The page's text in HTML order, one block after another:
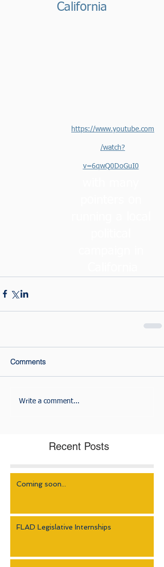
California
https://www.youtube.com
/watch?
v=6qwQ0DoGuI0
Comments
Write a comment...
Recent Posts
Coming soon...
FLAD Legislative Internships